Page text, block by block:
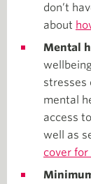
don’t
about
Mental
stresses
mental
access
well as
cover